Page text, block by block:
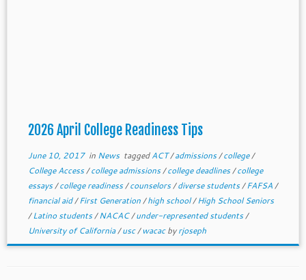
2026 April College Readiness Tips
June 10, 2017in News taggedACT/admissions/college/
College Access/college admissions/college deadlines/college
essays/college readiness/counselors/diverse students/FAFSA/
financial aid/First Generation/high school/High School Seniors
/Latino students/NACAC/under-represented students/
University of California/usc/wacacbyrjoseph